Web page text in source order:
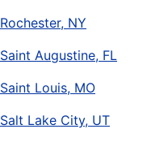
Rochester, NY
Saint Augustine, FL
Saint Louis, MO
Salt Lake City, UT